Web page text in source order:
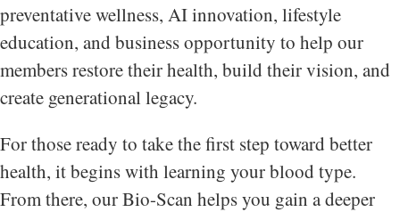
preventative wellness, AI innovation, lifestyle
education, and business opportunity to help our
members restore their health, build their vision, and
create generational legacy.
For those ready to take the first step toward better
health, it begins with learning your blood type.
From there, our Bio-Scan helps you gain a deeper